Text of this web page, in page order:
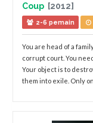
Coup [2012]
2-6 pemain
You are head of a
corrupt court. You
Your object is to
them into exile. Only